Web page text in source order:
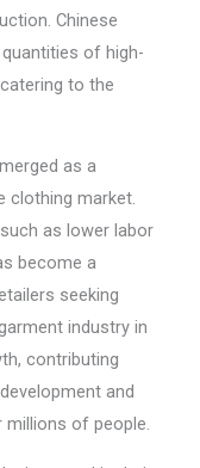
Chinese
of high-
to the
as a
clothing market.
as lower labor
become a
seeking
industry in
contributing
and
of people.